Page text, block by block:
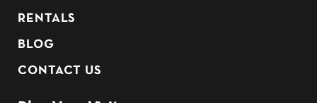
RENTALS
BLOG
CONTACT US